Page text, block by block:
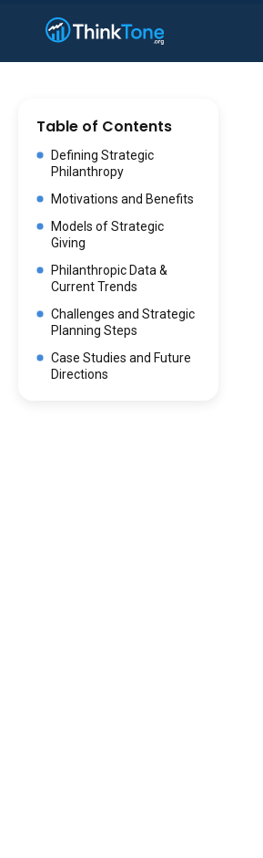
Table of Contents
Defining Strategic
Philanthropy
Motivations and Benefits
Models of Strategic
Giving
Philanthropic Data &
Current Trends
Challenges and Strategic
Planning Steps
Case Studies and Future
Directions